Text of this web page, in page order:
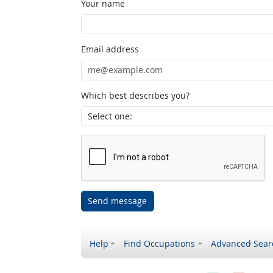
Your name
Email address
Which best describes you?
Send message
Help Find Occupations Advanced